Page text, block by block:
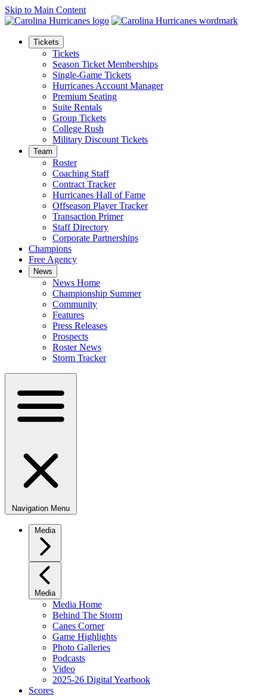
Skip to Main Content
Tickets
Tickets
Season Ticket Memberships
Single-Game Tickets
Hurricanes Account Manager
Premium Seating
Suite Rentals
Group Tickets
College Rush
Military Discount Tickets
Team
Roster
Coaching Staff
Contract Tracker
Hurricanes Hall of Fame
Offseason Player Tracker
Transaction Primer
Staff Directory
Corporate Partnerships
Champions
Free Agency
News
News Home
Championship Summer
Community
Features
Press Releases
Prospects
Roster News
Storm Tracker
Navigation Menu
Media
Media
Media Home
Behind The Storm
Canes Corner
Game Highlights
Photo Galleries
Podcasts
Video
2025-26 Digital Yearbook
Scores